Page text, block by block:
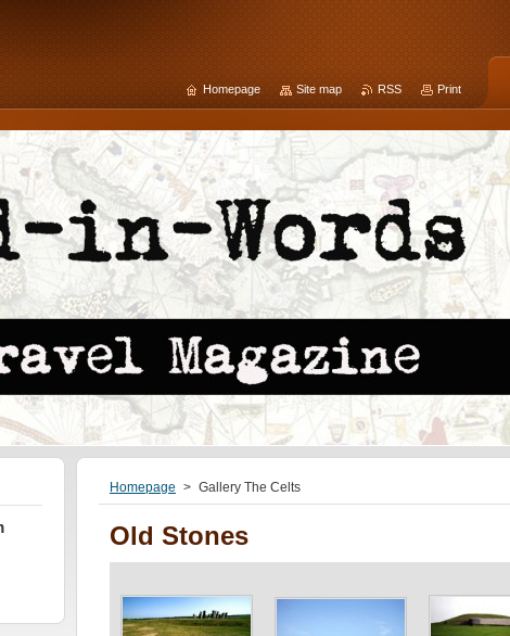
Homepage > Gallery The Celts
Old Stones
Homepage Site map RSS Print